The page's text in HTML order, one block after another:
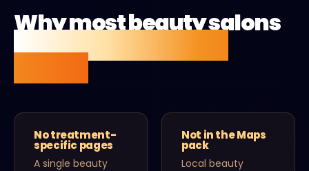
Why most beauty salons
aren't getting found
No treatment-
specific pages
A single beauty
Not in the Maps
pack
Local beauty